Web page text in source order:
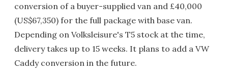
conversion of a buyer-supplied van and £40,000
(US$67,350) for the full package with base van.
Depending on Volksleisure's T5 stock at the time,
delivery takes up to 15 weeks. It plans to add a VW
Caddy conversion in the future.